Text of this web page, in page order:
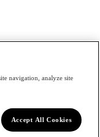
navigation, analyze site
Accept All Cookies